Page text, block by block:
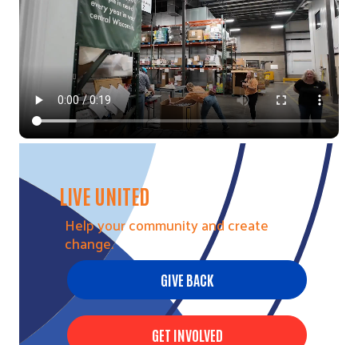
LIVE UNITED
Help your community and create
change.
GIVE BACK
GET INVOLVED